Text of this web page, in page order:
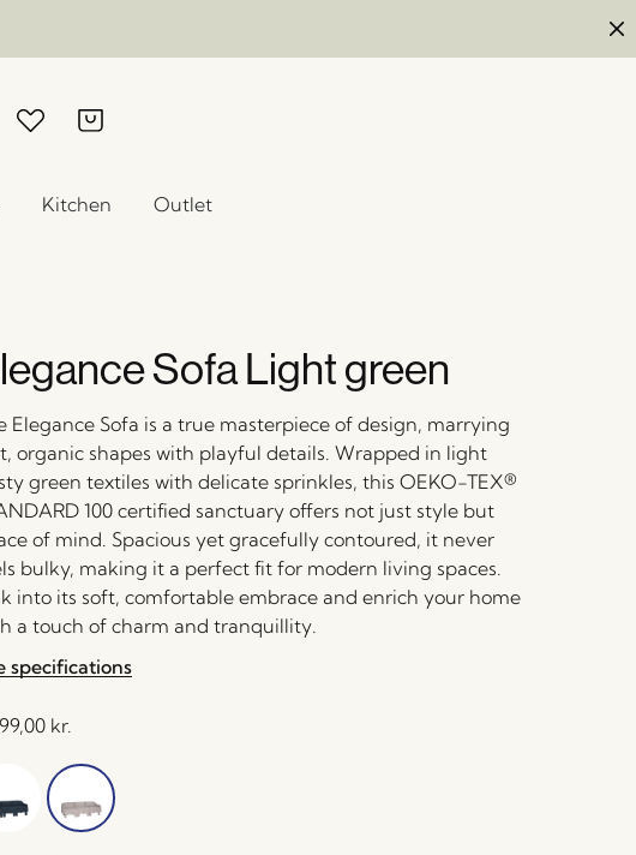
Kitchen Outlet
Sofa Light green
Elegance Sofa is a true masterpiece of design, marrying
organic shapes with playful details. Wrapped in light
green textiles with delicate sprinkles, this OEKO-TEX®
100 certified sanctuary offers not just style but
of mind. Spacious yet gracefully contoured, it never
bulky, making it a perfect fit for modern living spaces.
into its soft, comfortable embrace and enrich your home
a touch of charm and tranquillity.
specifications
kr.